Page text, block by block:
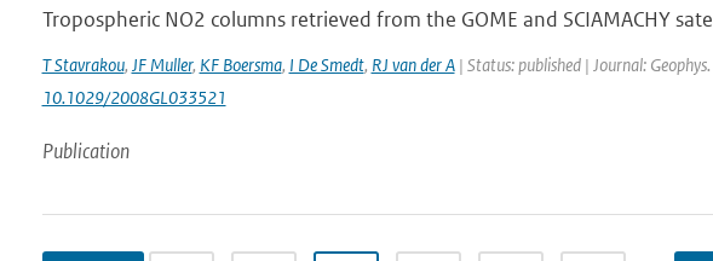
Tropospheric NO2 columns retrieved from the GOME and SCIAMACHY
T Stavrakou, JF Muller, KF Boersma, I De Smedt, RJ van der A| Status: published | Journal:
10.1029/2008GL033521
Publication